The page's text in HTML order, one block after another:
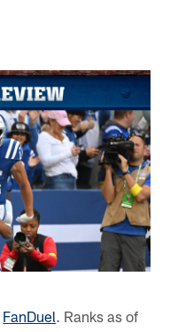
FanDuel. Ranks as of